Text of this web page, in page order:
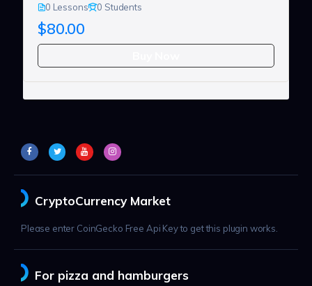
0 Lessons 0 Students
$80.00
CryptoCurrency Market
Please enter CoinGecko Free Api Key to get this plugin works.
For pizza and hamburgers